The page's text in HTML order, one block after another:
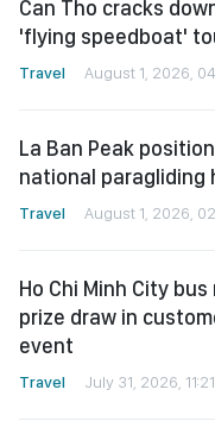
Can Tho cracks
'flying speedboat'
Travel August 1, 2026,
La Ban Peak
national paragliding
Travel August 1, 2026,
Ho Chi Minh City
prize draw in
event
Travel July 31, 2026,